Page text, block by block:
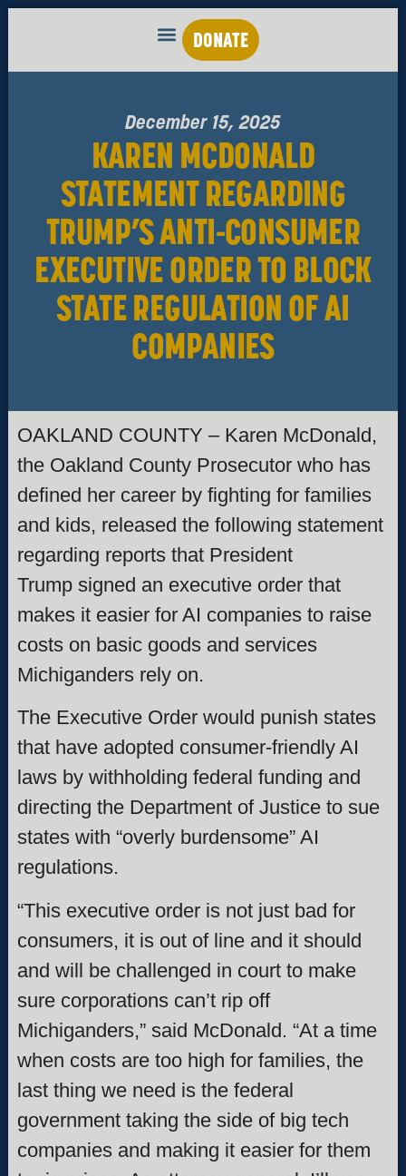
DONATE
December 15, 2025
KAREN MCDONALD
STATEMENT REGARDING
TRUMP’S ANTI-CONSUMER
EXECUTIVE ORDER TO BLOCK
STATE REGULATION OF AI
COMPANIES
OAKLAND COUNTY – Karen McDonald,
the Oakland County Prosecutor who has
defined her career by fighting for families
and kids, released the following statement
regarding reports that President
Trump signed an executive order that
makes it easier for AI companies to raise
costs on basic goods and services
Michiganders rely on.
The Executive Order would punish states
that have adopted consumer-friendly AI
laws by withholding federal funding and
directing the Department of Justice to sue
states with “overly burdensome” AI
regulations.
“This executive order is not just bad for
consumers, it is out of line and it should
and will be challenged in court to make
sure corporations can’t rip off
Michiganders,” said McDonald. “At a time
when costs are too high for families, the
last thing we need is the federal
government taking the side of big tech
companies and making it easier for them